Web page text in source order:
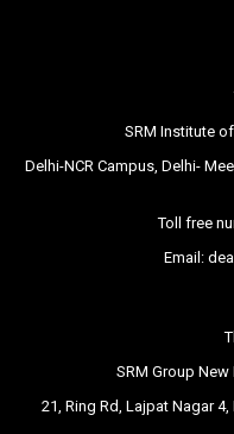
SRM Institute
Delhi-NCR Campus, Delhi-
Toll free
Email:
SRM Group
21, Ring Rd, Lajpat Nagar